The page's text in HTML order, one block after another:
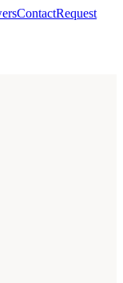
ContactRequest